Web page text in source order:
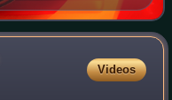
Videos